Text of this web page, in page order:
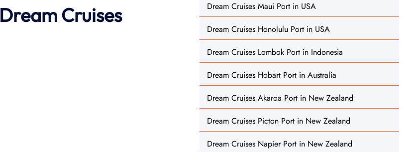
Dream Cruises
Dream Cruises Maui Port in USA
Dream Cruises Honolulu Port in USA
Dream Cruises Lombok Port in Indonesia
Dream Cruises Hobart Port in Australia
Dream Cruises Akaroa Port in New Zealand
Dream Cruises Picton Port in New Zealand
Dream Cruises Napier Port in New Zealand